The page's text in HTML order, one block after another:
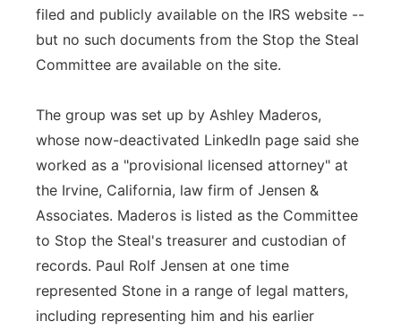
filed and publicly available on the IRS website --
but no such documents from the Stop the Steal
Committee are available on the site.
The group was set up by Ashley Maderos,
whose now-deactivated LinkedIn page said she
worked as a "provisional licensed attorney" at
the Irvine, California, law firm of Jensen &
Associates. Maderos is listed as the Committee
to Stop the Steal's treasurer and custodian of
records. Paul Rolf Jensen at one time
represented Stone in a range of legal matters,
including representing him and his earlier